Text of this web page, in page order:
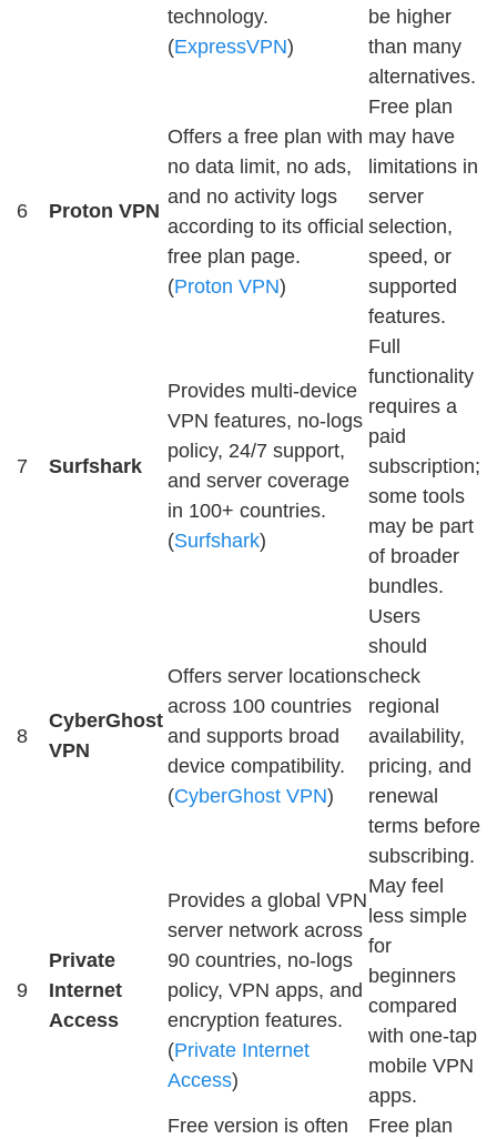
technology.
(ExpressVPN)
be higher
than many
alternatives.
6 Proton VPN
Offers a free plan with
no data limit, no ads,
and no activity logs
according to its official
free plan page.
(Proton VPN)
Free plan
may have
limitations in
server
selection,
speed, or
supported
features.
7 Surfshark
Provides multi-device
VPN features, no-logs
policy, 24/7 support,
and server coverage
in 100+ countries.
(Surfshark)
Full
functionality
requires a
paid
subscription;
some tools
may be part
of broader
bundles.
8
CyberGhost
VPN
Offers server locations
across 100 countries
and supports broad
device compatibility.
(CyberGhost VPN)
Users
should
check
regional
availability,
pricing, and
renewal
terms before
subscribing.
9
Private
Internet
Access
Provides a global VPN
server network across
90 countries, no-logs
policy, VPN apps, and
encryption features.
(Private Internet
Access)
May feel
less simple
for
beginners
compared
with one-tap
mobile VPN
apps.
Free version is often
Free plan